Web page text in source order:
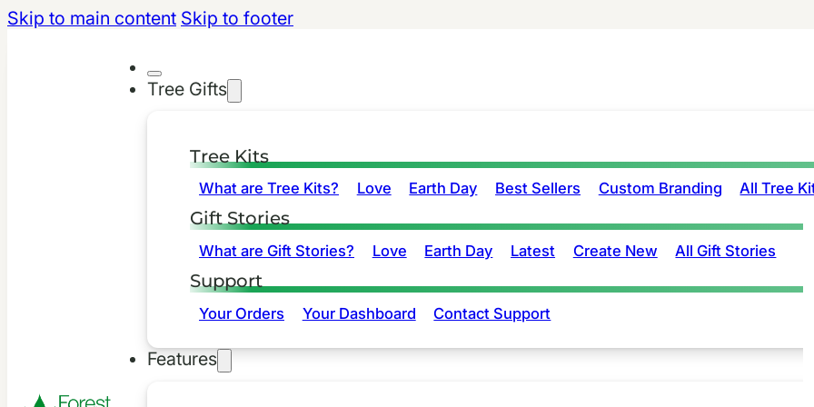
Skip to main content Skip to footer
Tree Gifts
Tree Kits
What are Tree Kits? Love Earth Day Best Sellers Custom Branding All Tree
Gift Stories
What are Gift Stories? Love Earth Day Latest Create New All Gift Stories
Support
Your Orders Your Dashboard Contact Support
Features